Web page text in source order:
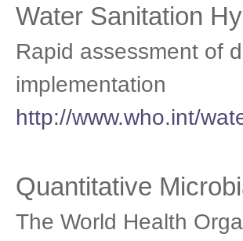
Water Sanitation
Rapid assessment of
implementation
http://www.who.int/
Quantitative
The World Health